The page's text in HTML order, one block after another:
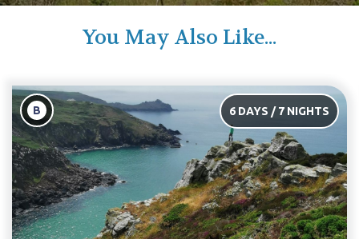
You May Also Like...
6 DAYS / 7 NIGHTS